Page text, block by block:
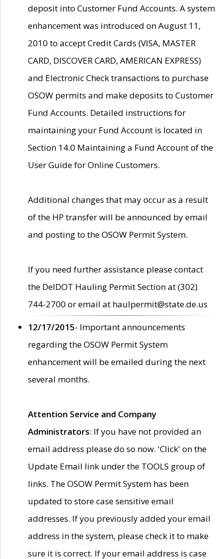
deposit into Customer Fund Accounts. A system
enhancement was introduced on August 11,
2010 to accept Credit Cards (VISA, MASTER
CARD, DISCOVER CARD, AMERICAN EXPRESS)
and Electronic Check transactions to purchase
OSOW permits and make deposits to Customer
Fund Accounts. Detailed instructions for
maintaining your Fund Account is located in
Section 14.0 Maintaining a Fund Account of the
User Guide for Online Customers.
Additional changes that may occur as a result
of the HP transfer will be announced by email
and posting to the OSOW Permit System.
If you need further assistance please contact
the DelDOT Hauling Permit Section at (302)
744-2700 or email at haulpermit@state.de.us
12/17/2015- Important announcements
regarding the OSOW Permit System
enhancement will be emailed during the next
several months.
Attention Service and Company
Administrators: If you have not provided an
email address please do so now. 'Click' on the
Update Email link under the TOOLS group of
links. The OSOW Permit System has been
updated to store case sensitive email
addresses. If you previously added your email
address in the system, please check it to make
sure it is correct. If your email address is case